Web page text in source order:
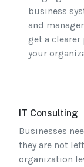
business
and
get a
your
IT Consulting
Businesses
they are not
organization